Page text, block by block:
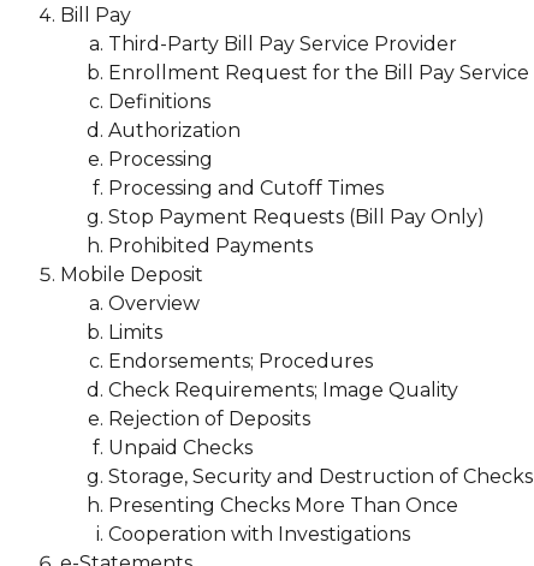
Bill Pay
Third-Party Bill Pay Service Provider
Enrollment Request for the Bill Pay Service
Definitions
Authorization
Processing
Processing and Cutoff Times
Stop Payment Requests (Bill Pay Only)
Prohibited Payments
Mobile Deposit
Overview
Limits
Endorsements; Procedures
Check Requirements; Image Quality
Rejection of Deposits
Unpaid Checks
Storage, Security and Destruction of Checks
Presenting Checks More Than Once
Cooperation with Investigations